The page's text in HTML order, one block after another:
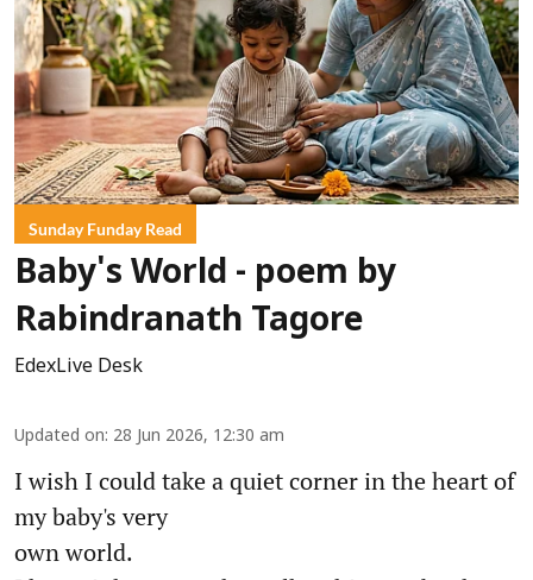
Sunday Funday Read
Baby's World - poem by
Rabindranath Tagore
EdexLive Desk
Updated on: 28 Jun 2026, 12:30 am
I wish I could take a quiet corner in the heart of
my baby's very
own world.